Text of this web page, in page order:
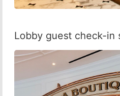
Lobby guest check-in